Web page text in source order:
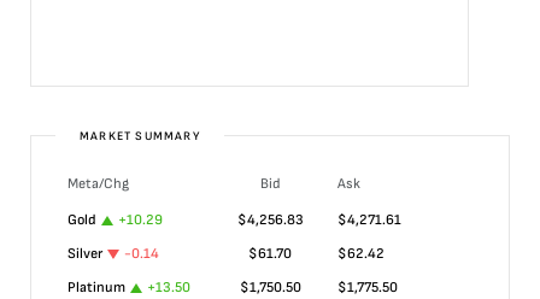
MARKET SUMMARY
Meta/Chg Bid
Ask
Gold
+10.29 $4,256.83 $4,271.61
Silver
-0.14 $61.70 $62.42
Platinum
+13.50 $1,750.50 $1,775.50